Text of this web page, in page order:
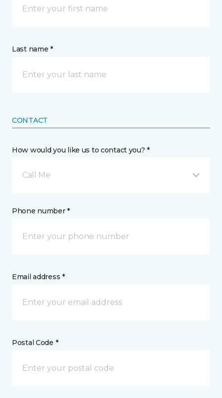
Last name *
CONTACT
How would you like us to contact you? *
Call Me
Phone number *
Email address *
Postal Code *